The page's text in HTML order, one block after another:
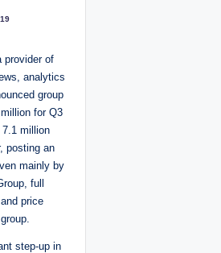
provider of
analytics
group
for Q3
7.1 million
posting an
mainly by
full
price
step-up in